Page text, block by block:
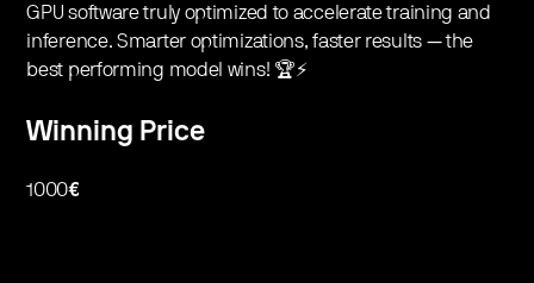
GPU software truly optimized to accelerate training and
inference. Smarter optimizations, faster results — the
best performing model wins! 🏆⚡️
Winning Price
​1000€